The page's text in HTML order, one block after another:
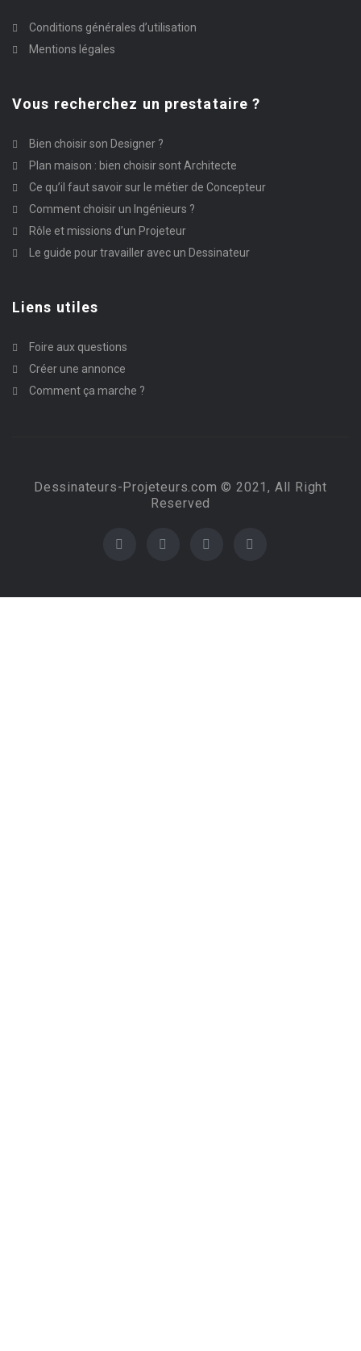
Conditions générales d’utilisation
Mentions légales
Vous recherchez un prestataire ?
Bien choisir son Designer ?
Plan maison : bien choisir sont Architecte
Ce qu’il faut savoir sur le métier de Concepteur
Comment choisir un Ingénieurs ?
Rôle et missions d’un Projeteur
Le guide pour travailler avec un Dessinateur
Liens utiles
Foire aux questions
Créer une annonce
Comment ça marche ?
Dessinateurs-Projeteurs.com © 2021, All Right
Reserved